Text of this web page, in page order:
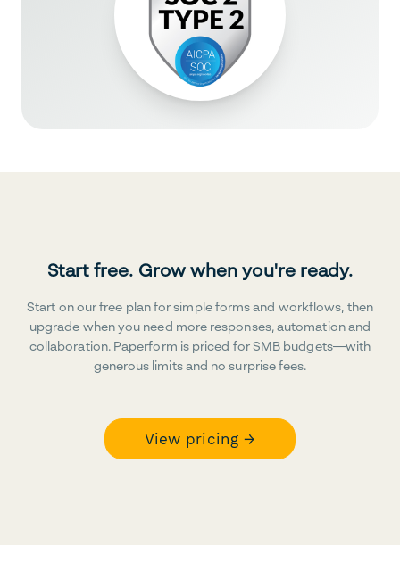
Start free. Grow when you're ready.
Start on our free plan for simple forms and workflows, then
upgrade when you need more responses, automation and
collaboration. Paperform is priced for SMB budgets—with
generous limits and no surprise fees.
View pricing →